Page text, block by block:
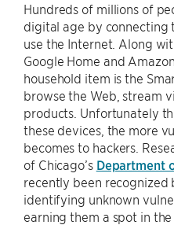
Hundreds of millions of
digital age by connecting
use the Internet. Along
Google Home and
household item is the
browse the Web, stream
products. Unfortunately
these devices, the more
becomes to hackers.
of Chicago’s Department
recently been recognized
identifying unknown
earning them a spot in